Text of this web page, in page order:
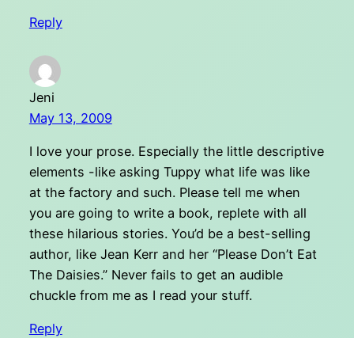
Reply
Jeni
May 13, 2009
I love your prose. Especially the little descriptive
elements -like asking Tuppy what life was like
at the factory and such. Please tell me when
you are going to write a book, replete with all
these hilarious stories. You’d be a best-selling
author, like Jean Kerr and her “Please Don’t Eat
The Daisies.” Never fails to get an audible
chuckle from me as I read your stuff.
Reply